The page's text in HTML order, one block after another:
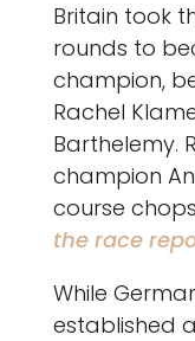
Britain took
rounds to
champion,
Rachel
Barthelemy.
champion
course
the race
While
established